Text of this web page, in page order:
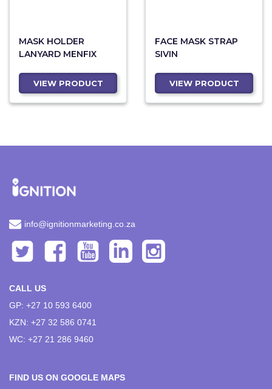
MASK HOLDER
LANYARD MENFIX
VIEW PRODUCT
FACE MASK STRAP
SIVIN
VIEW PRODUCT
info@ignitionmarketing.co.za
CALL US
GP: +27 10 593 6400
KZN: +27 32 586 0741
WC: +27 21 286 9460
FIND US ON GOOGLE MAPS